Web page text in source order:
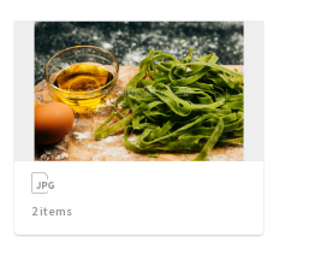
2items